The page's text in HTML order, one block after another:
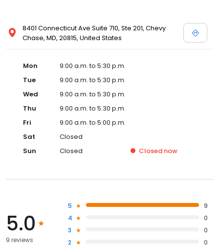
8401 Connecticut Ave Suite 710, Ste 201, Chevy
Chase, MD, 20815, United States
Mon
9:00 a.m. to 5:30 p.m.
Tue
9:00 a.m. to 5:30 p.m.
Wed
9:00 a.m. to 5:30 p.m.
Thu
9:00 a.m. to 5:30 p.m.
Fri
9:00 a.m. to 5:00 p.m.
Sat
Closed
Sun
Closed Closed now
5.0
9 reviews
5
9
4
0
3
0
2
0